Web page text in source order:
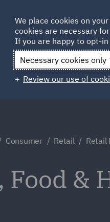
Qatar
Consumer Retail Retail
Food &
We place cookies on
cookies are necessary
If you are happy to opt-
Necessary cookies only
Review our use of